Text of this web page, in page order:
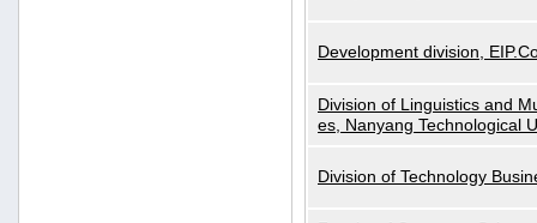
Development division,
Division of Linguistics and
es, Nanyang Technological
Division of Technology